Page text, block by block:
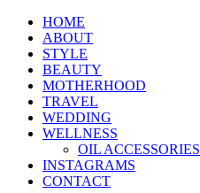
HOME
ABOUT
STYLE
BEAUTY
MOTHERHOOD
TRAVEL
WEDDING
WELLNESS
OIL ACCESSORIES
INSTAGRAMS
CONTACT